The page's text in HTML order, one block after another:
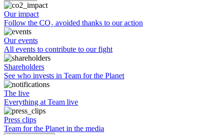
Our impact
Follow the CO₂ avoided thanks to our action
Our events
All events to contribute to our fight
Shareholders
See who invests in Team for the Planet
The live
Everything at Team live
Press clips
Team for the Planet in the media